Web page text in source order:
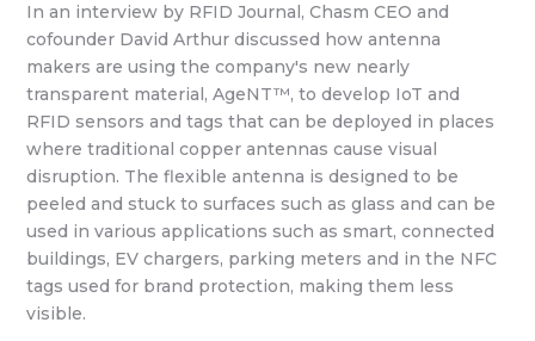
In an interview by RFID Journal, Chasm CEO and
cofounder David Arthur discussed how antenna
makers are using the company's new nearly
transparent material, AgeNT™, to develop IoT and
RFID sensors and tags that can be deployed in places
where traditional copper antennas cause visual
disruption. The flexible antenna is designed to be
peeled and stuck to surfaces such as glass and can be
used in various applications such as smart, connected
buildings, EV chargers, parking meters and in the NFC
tags used for brand protection, making them less
visible.